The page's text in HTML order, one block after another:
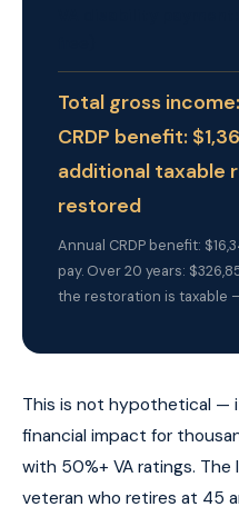
Total gross
CRDP benefit:
additional taxable
restored
Annual CRDP benefit:
pay. Over 20 years:
the restoration is taxable
This is not hypothetical —
financial impact for
with 50%+ VA ratings. The
veteran who retires at 45